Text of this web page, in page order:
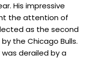
His impressive
the attention of
as the second
the Chicago Bulls.
derailed by a